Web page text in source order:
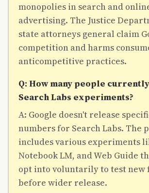
monopolies in search and
advertising. The Justice
state attorneys general claim
competition and harms
anticompetitive practices.
Q: How many people
Search Labs experiments?
A: Google doesn't release
numbers for Search Labs. The
includes various experiments
Notebook LM, and Web Guide
opt into voluntarily to test new
before wider release.